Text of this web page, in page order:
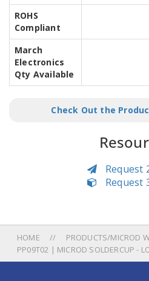
ROHS
Compliant
March
Electronics
Qty Available
Check Out the
Request
Request
HOME
PRODUCTS/MICROD
PP09T02 | MICROD SOLDERCUP -